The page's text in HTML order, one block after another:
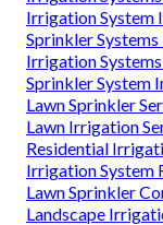
Irrigation System
Sprinkler
Irrigation
Sprinkler System
Lawn Sprinkler
Lawn Irrigation
Residential
Irrigation System
Lawn Sprinkler
Landscape